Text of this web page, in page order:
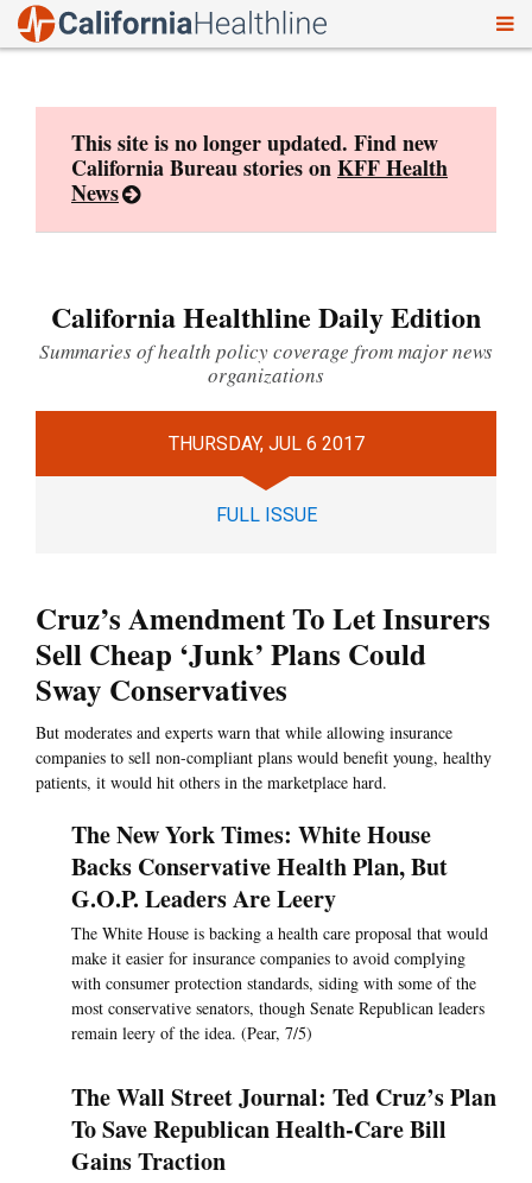
This site is no longer updated. Find new
California Bureau stories onKFF Health
News
California Healthline Daily Edition
Summaries of health policy coverage from major news
organizations
THURSDAY, JUL 6 2017
FULL ISSUE
Cruz’s Amendment To Let Insurers
Sell Cheap ‘Junk’ Plans Could
Sway Conservatives
But moderates and experts warn that while allowing insurance
companies to sell non-compliant plans would benefit young, healthy
patients, it would hit others in the marketplace hard.
The New York Times: White House
Backs Conservative Health Plan, But
G.O.P. Leaders Are Leery
The White House is backing a health care proposal that would
make it easier for insurance companies to avoid complying
with consumer protection standards, siding with some of the
most conservative senators, though Senate Republican leaders
remain leery of the idea. (Pear, 7/5)
The Wall Street Journal: Ted Cruz’s Plan
To Save Republican Health-Care Bill
Gains Traction